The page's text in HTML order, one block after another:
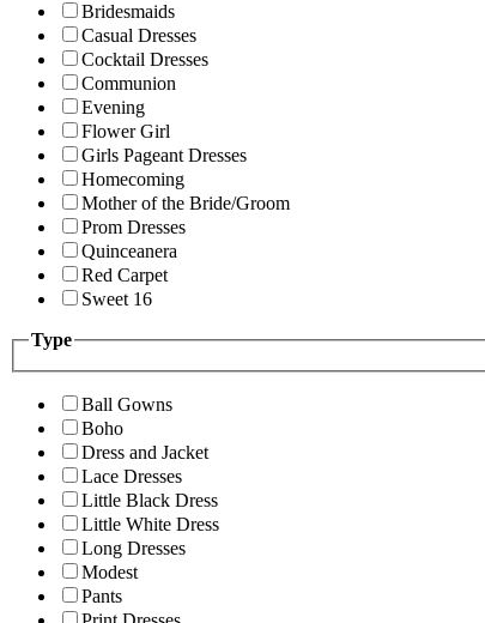
Bridesmaids
Casual Dresses
Cocktail Dresses
Communion
Evening
Flower Girl
Girls Pageant Dresses
Homecoming
Mother of the Bride/Groom
Prom Dresses
Quinceanera
Red Carpet
Sweet 16
Type
Ball Gowns
Boho
Dress and Jacket
Lace Dresses
Little Black Dress
Little White Dress
Long Dresses
Modest
Pants